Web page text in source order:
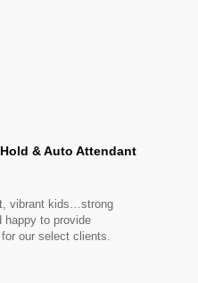
& Auto Attendant
vibrant kids…strong
to provide
our select clients.